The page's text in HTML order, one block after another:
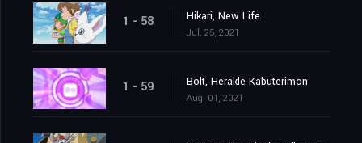
1 - 58 Hikari, New Life
Jul. 25, 2021
1 - 59 Bolt, Herakle Kabuterimon
Aug. 01, 2021